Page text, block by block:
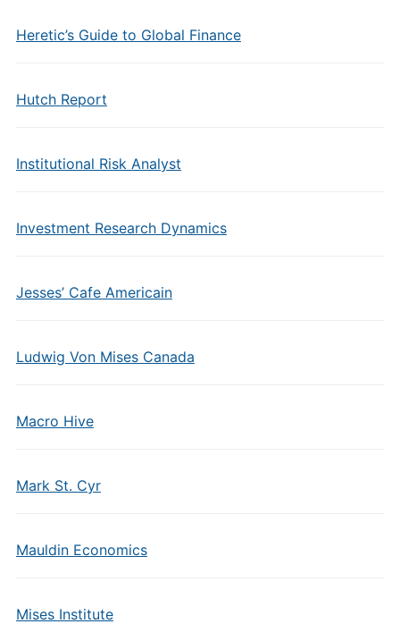
Heretic’s Guide to Global Finance
Hutch Report
Institutional Risk Analyst
Investment Research Dynamics
Jesses’ Cafe Americain
Ludwig Von Mises Canada
Macro Hive
Mark St. Cyr
Mauldin Economics
Mises Institute